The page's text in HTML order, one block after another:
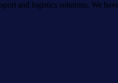
and logistics solutions. We